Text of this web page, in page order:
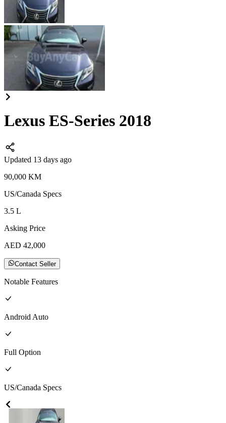
Lexus ES-Series 2018
Updated 13 days ago
90,000 KM
US/Canada Specs
3.5 L
Asking Price
AED 42,000
Contact Seller
Notable Features
Android Auto
Full Option
US/Canada Specs